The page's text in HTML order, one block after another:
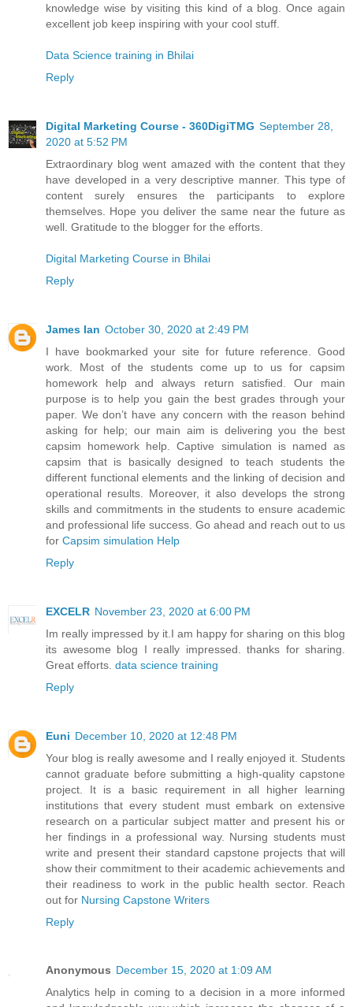
knowledge wise by visiting this kind of a blog. Once again
excellent job keep inspiring with your cool stuff.
Data Science training in Bhilai
Reply
Digital Marketing Course - 360DigiTMG September 28,
2020 at 5:52 PM
Extraordinary blog went amazed with the content that they
have developed in a very descriptive manner. This type of
content surely ensures the participants to explore
themselves. Hope you deliver the same near the future as
well. Gratitude to the blogger for the efforts.
Digital Marketing Course in Bhilai
Reply
James Ian October 30, 2020 at 2:49 PM
I have bookmarked your site for future reference. Good
work. Most of the students come up to us for capsim
homework help and always return satisfied. Our main
purpose is to help you gain the best grades through your
paper. We don’t have any concern with the reason behind
asking for help; our main aim is delivering you the best
capsim homework help. Captive simulation is named as
capsim that is basically designed to teach students the
different functional elements and the linking of decision and
operational results. Moreover, it also develops the strong
skills and commitments in the students to ensure academic
and professional life success. Go ahead and reach out to us
for Capsim simulation Help
Reply
EXCELR November 23, 2020 at 6:00 PM
Im really impressed by it.I am happy for sharing on this blog
its awesome blog I really impressed. thanks for sharing.
Great efforts. data science training
Reply
Euni December 10, 2020 at 12:48 PM
Your blog is really awesome and I really enjoyed it. Students
cannot graduate before submitting a high-quality capstone
project. It is a basic requirement in all higher learning
institutions that every student must embark on extensive
research on a particular subject matter and present his or
her findings in a professional way. Nursing students must
write and present their standard capstone projects that will
show their commitment to their academic achievements and
their readiness to work in the public health sector. Reach
out for Nursing Capstone Writers
Reply
Anonymous December 15, 2020 at 1:09 AM
Analytics help in coming to a decision in a more informed